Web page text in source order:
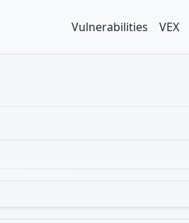
Vulnerabilities VEX